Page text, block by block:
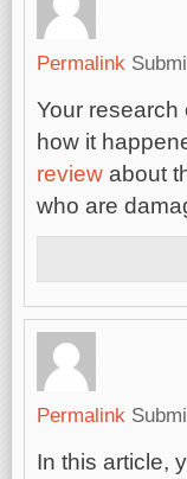
Permalink
Your
how it
review about
who are
Permalink
In this article,